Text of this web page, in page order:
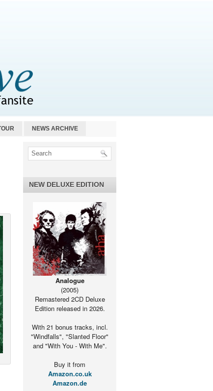
NEWS ARCHIVE
NEW DELUXE EDITION
Analogue
(2005)
Remastered 2CD Deluxe
Edition released in 2026.
With 21 bonus tracks, incl.
"Windfalls", "Slanted Floor"
and "With You - With Me".
Buy it from
Amazon.co.uk
Amazon.de